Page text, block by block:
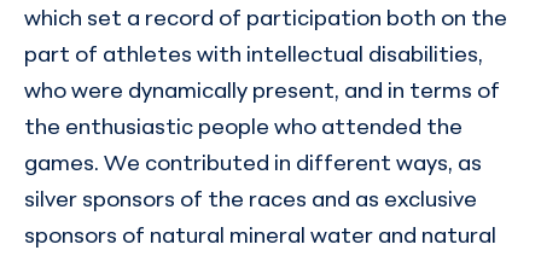
which set a record of participation both on the
part of athletes with intellectual disabilities,
who were dynamically present, and in terms of
the enthusiastic people who attended the
games. We contributed in different ways, as
silver sponsors of the races and as exclusive
sponsors of natural mineral water and natural